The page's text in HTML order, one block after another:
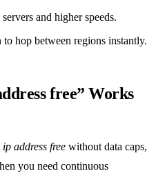
and higher speeds.
hop between regions instantly.
free” Works
address free without data caps,
you need continuous